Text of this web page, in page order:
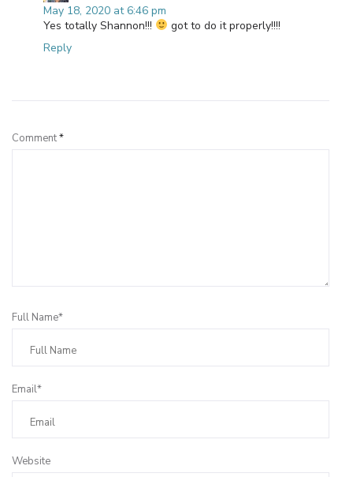
May 18, 2020 at 6:46 pm
Yes totally Shannon!!!
got to do it properly!!!!
Reply
Comment*
Full Name*
Email*
Website